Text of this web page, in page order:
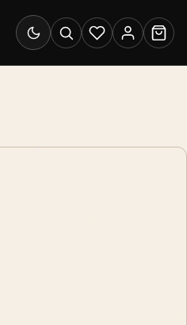
Switch to dark mode
SearchWishlistAccount
Cart